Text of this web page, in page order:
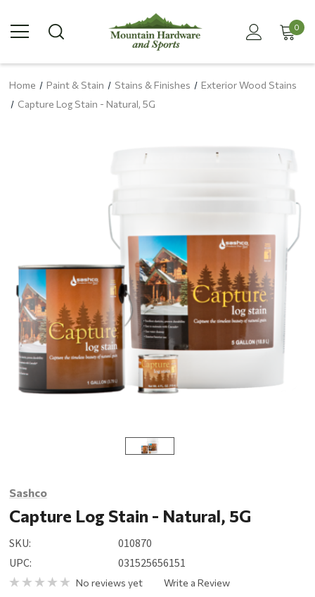
0
Home Paint & Stain Stains & Finishes
Exterior Wood Stains
Capture Log Stain - Natural, 5G
Sashco
Capture Log Stain - Natural, 5G
SKU:
010870
UPC:
031525656151
No reviews yet Write a Review